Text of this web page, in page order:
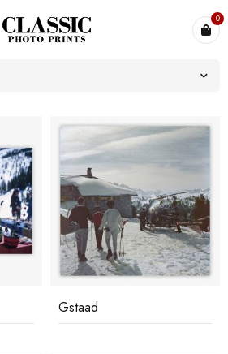
0
Gstaad